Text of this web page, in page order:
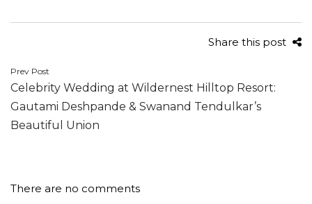
Share this post
Post
navigation
Prev Post
Celebrity Wedding at Wildernest Hilltop Resort:
Gautami Deshpande & Swanand Tendulkar’s
Beautiful Union
There are no comments